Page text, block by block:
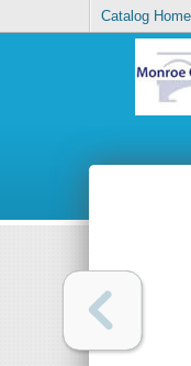
Catalog Home